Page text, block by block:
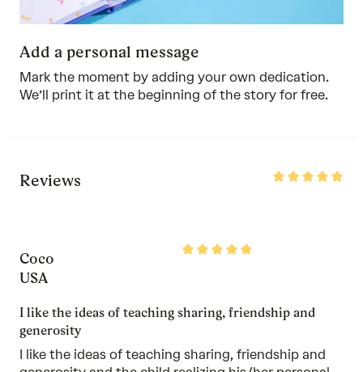
Add a personal message
Mark the moment by adding your own dedication.
We’ll print it at the beginning of the story for free.
Reviews
Rated
Rated
Coco
USA
I like the ideas of teaching sharing, friendship and
generosity
I like the ideas of teaching sharing, friendship and